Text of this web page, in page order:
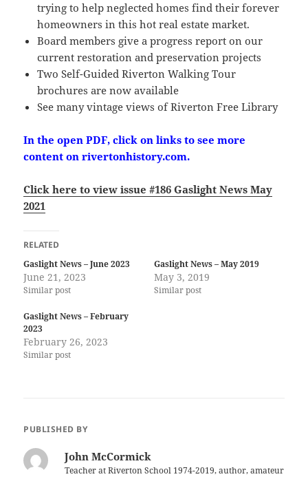
trying to help neglected homes find their forever
homeowners in this hot real estate market.
Board members give a progress report on our
current restoration and preservation projects
Two Self-Guided Riverton Walking Tour
brochures are now available
See many vintage views of Riverton Free Library
In the open PDF, click on links to see more
content on rivertonhistory.com.
Click here to view issue #186 Gaslight News May
2021
RELATED
Gaslight News – June 2023
June 21, 2023
Similar post
Gaslight News – May 2019
May 3, 2019
Similar post
Gaslight News – February
2023
February 26, 2023
Similar post
PUBLISHED BY
John McCormick
Teacher at Riverton School 1974-2019, author, amateur